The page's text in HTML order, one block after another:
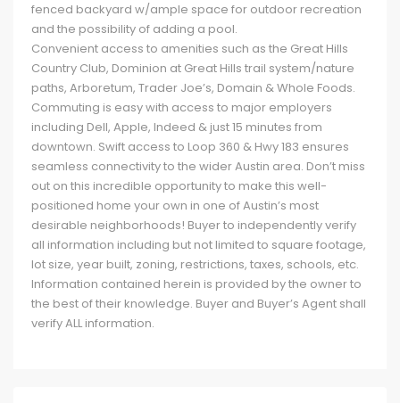
fenced backyard w/ample space for outdoor recreation
and the possibility of adding a pool.
Convenient access to amenities such as the Great Hills
Country Club, Dominion at Great Hills trail system/nature
paths, Arboretum, Trader Joe’s, Domain & Whole Foods.
Commuting is easy with access to major employers
including Dell, Apple, Indeed & just 15 minutes from
downtown. Swift access to Loop 360 & Hwy 183 ensures
seamless connectivity to the wider Austin area. Don’t miss
out on this incredible opportunity to make this well-
positioned home your own in one of Austin’s most
desirable neighborhoods! Buyer to independently verify
all information including but not limited to square footage,
lot size, year built, zoning, restrictions, taxes, schools, etc.
Information contained herein is provided by the owner to
the best of their knowledge. Buyer and Buyer’s Agent shall
verify ALL information.